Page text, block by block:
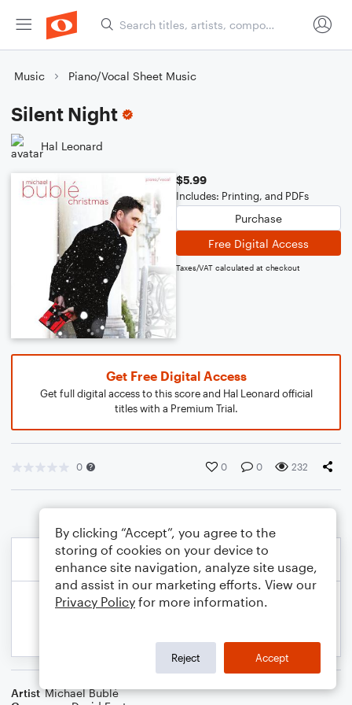
Music Piano/Vocal Sheet Music
Silent Night
Hal Leonard
$5.99
Includes: Printing, and PDFs
Purchase
Free Digital Access
Taxes/VAT calculated at checkout
Get Free Digital Access
Get full digital access to this score and Hal Leonard official
titles with a Premium Trial.
0 0 0 232
Artist Michael Bublé
By clicking “Accept”, you agree to the
storing of cookies on your device to
enhance site navigation, analyze site usage,
and assist in our marketing efforts. View our
Privacy Policy for more information.
Reject Accept